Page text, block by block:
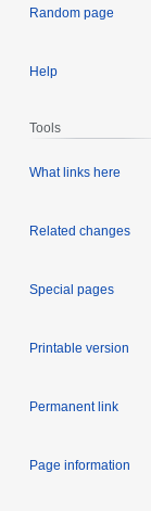
Random page
Help
Tools
What links here
Related changes
Special pages
Printable version
Permanent link
Page information